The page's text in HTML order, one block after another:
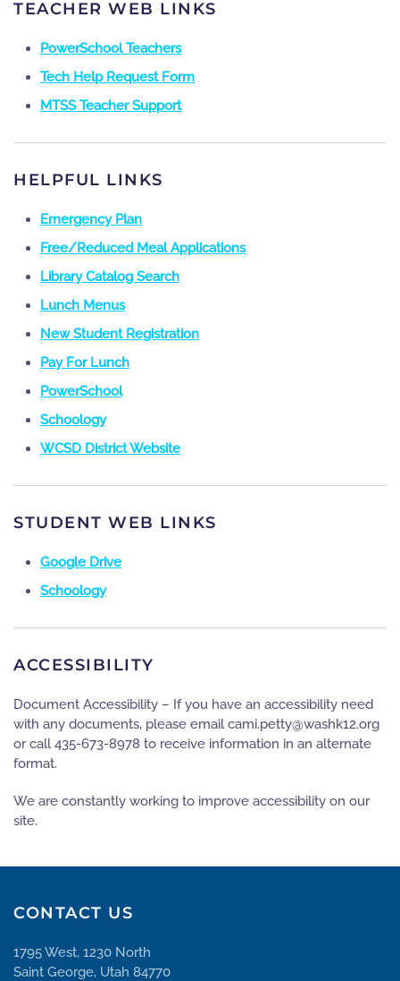
TEACHER WEB LINKS
PowerSchool Teachers
Tech Help Request Form
MTSS Teacher Support
HELPFUL LINKS
Emergency Plan
Free/Reduced Meal Applications
Library Catalog Search
Lunch Menus
New Student Registration
Pay For Lunch
PowerSchool
Schoology
WCSD District Website
STUDENT WEB LINKS
Google Drive
Schoology
ACCESSIBILITY
Document Accessibility – If you have an accessibility need
with any documents, please emailgro.21khsaw@yttep.imac
or call 435-673-8978 to receive information in an alternate
format.
We are constantly working to improve accessibility on our
site.
CONTACT US
1795 West, 1230 North
Saint George, Utah 84770